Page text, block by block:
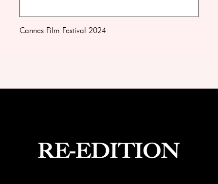
Cannes Film Festival 2024